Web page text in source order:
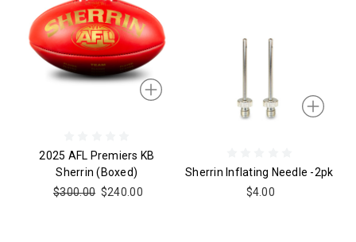
2025 AFL Premiers KB
Sherrin (boxed)
$300.00 $240.00
Sherrin Inflating Needle -2pk
$4.00